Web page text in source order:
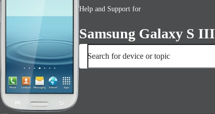
Help and Support for
Samsung Galaxy S III
Search for device or topic